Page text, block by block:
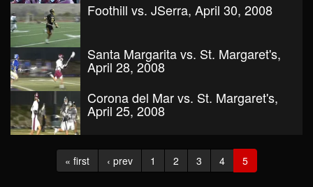
Foothill vs. JSerra, April 30, 2008
Santa Margarita vs. St. Margaret's,
April 28, 2008
Corona del Mar vs. St. Margaret's,
April 25, 2008
« first ‹ prev 1 2 3 4 5